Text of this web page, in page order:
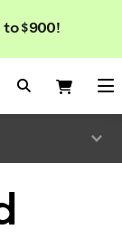
to $900!
Search
Search